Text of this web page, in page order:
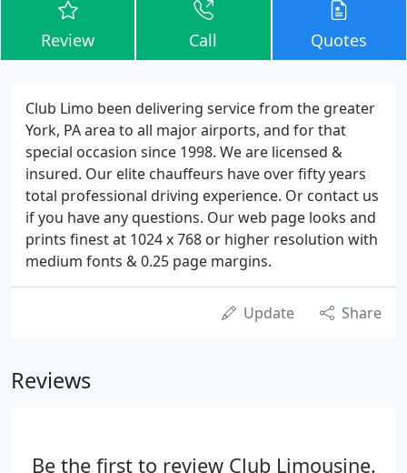
Review Call Quotes
Club Limo been delivering service from the greater
York, PA area to all major airports, and for that
special occasion since 1998. We are licensed &
insured. Our elite chauffeurs have over fifty years
total professional driving experience. Or contact us
if you have any questions. Our web page looks and
prints finest at 1024 x 768 or higher resolution with
medium fonts & 0.25 page margins.
Update Share
Reviews
Be the first to review Club Limousine.